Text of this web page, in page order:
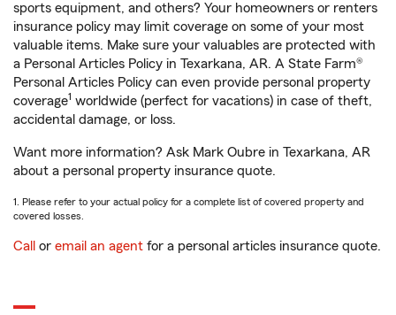
sports equipment, and others? Your homeowners or renters
insurance policy may limit coverage on some of your most
valuable items. Make sure your valuables are protected with
a Personal Articles Policy in Texarkana, AR. A State Farm®
Personal Articles Policy can even provide personal property
coverage1 worldwide (perfect for vacations) in case of theft,
accidental damage, or loss.
Want more information? Ask Mark Oubre in Texarkana, AR
about a personal property insurance quote.
1. Please refer to your actual policy for a complete list of covered property and
covered losses.
Call or email an agent for a personal articles insurance quote.